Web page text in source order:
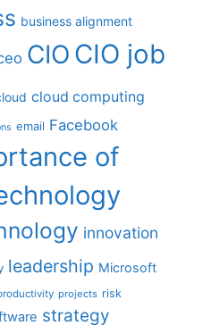
business alignment
CIO CIO job
cloud computing
email Facebook
of
innovation
leadership Microsoft
projects risk
strategy